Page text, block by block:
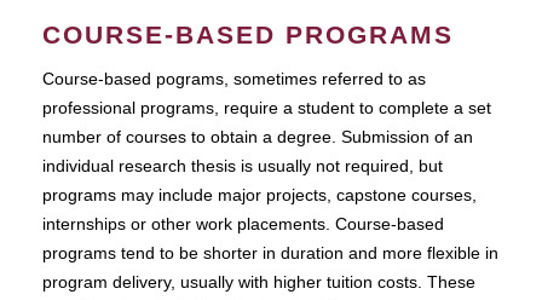
COURSE-BASED PROGRAMS
Course-based pograms, sometimes referred to as
professional programs, require a student to complete a set
number of courses to obtain a degree. Submission of an
individual research thesis is usually not required, but
programs may include major projects, capstone courses,
internships or other work placements. Course-based
programs tend to be shorter in duration and more flexible in
program delivery, usually with higher tuition costs. These